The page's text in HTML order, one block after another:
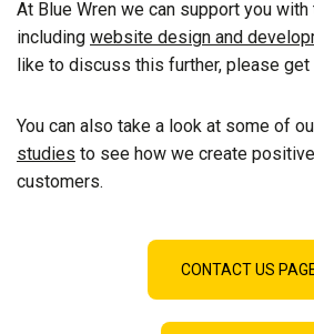
At Blue Wren we can support you
including website design and
like to discuss this further, please get
You can also take a look at some of
studies to see how we create
customers.
CONTACT US